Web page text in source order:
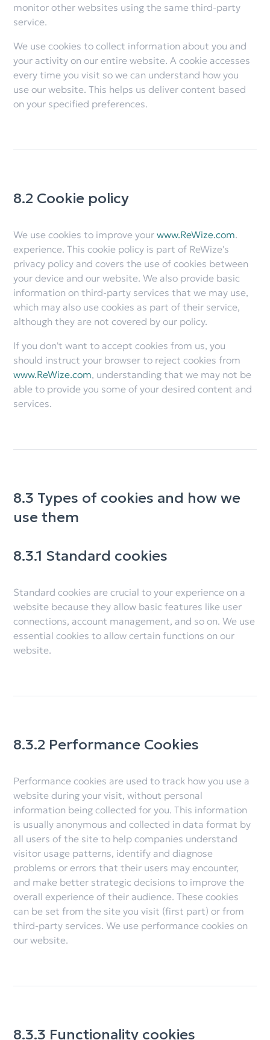
monitor other websites using the same third-party
service.
We use cookies to collect information about you and
your activity on our entire website. A cookie accesses
every time you visit so we can understand how you
use our website. This helps us deliver content based
on your specified preferences.
8.2 Cookie policy
We use cookies to improve yourwww.ReWize.com.
experience. This cookie policy is part of ReWize's
privacy policy and covers the use of cookies between
your device and our website. We also provide basic
information on third-party services that we may use,
which may also use cookies as part of their service,
although they are not covered by our policy.
If you don't want to accept cookies from us, you
should instruct your browser to reject cookies from
www.ReWize.com, understanding that we may not be
able to provide you some of your desired content and
services.
8.3 Types of cookies and how we
use them
8.3.1 Standard cookies
Standard cookies are crucial to your experience on a
website because they allow basic features like user
connections, account management, and so on. We use
essential cookies to allow certain functions on our
website.
8.3.2 Performance Cookies
Performance cookies are used to track how you use a
website during your visit, without personal
information being collected for you. This information
is usually anonymous and collected in data format by
all users of the site to help companies understand
visitor usage patterns, identify and diagnose
problems or errors that their users may encounter,
and make better strategic decisions to improve the
overall experience of their audience. These cookies
can be set from the site you visit (first part) or from
third-party services. We use performance cookies on
our website.
8.3.3 Functionality cookies